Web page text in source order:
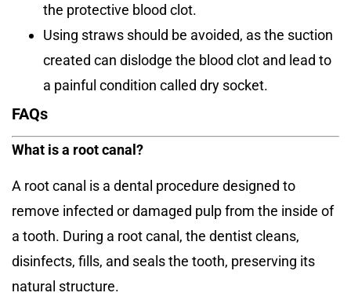
the protective blood clot.
Using straws should be avoided, as the suction
created can dislodge the blood clot and lead to
a painful condition called dry socket.
FAQs
What is a root canal?
A root canal is a dental procedure designed to
remove infected or damaged pulp from the inside of
a tooth. During a root canal, the dentist cleans,
disinfects, fills, and seals the tooth, preserving its
natural structure.